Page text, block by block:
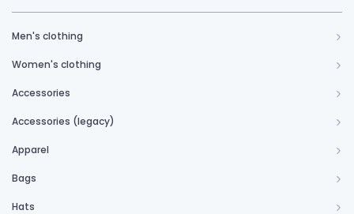
Men's clothing
Women's clothing
Accessories
Accessories (legacy)
Apparel
Bags
Hats